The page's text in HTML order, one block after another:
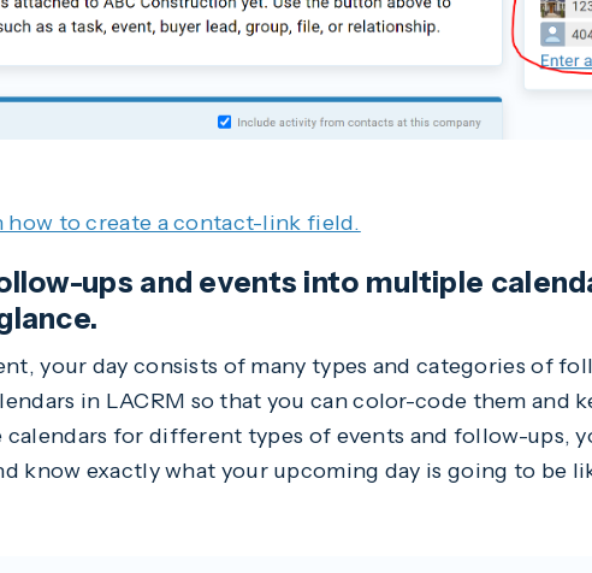
how to create a contact-link field.
ups and events into multiple
your day consists of many types and categories of
in LACRM so that you can color-code them and
calendars for different types of events and follow-ups,
know exactly what your upcoming day is going to be